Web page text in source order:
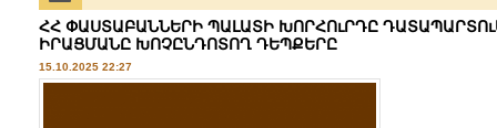
ՀՀ ՓԱՍՏԱԲԱՆՆԵՐԻ ՊԱԼԱՏԻ ԽՈՐՀՈւՐԴԸ
ԻՐԱՑՄԱՆԸ ԽՈՉԸՆԴՈՏՈՂ ԴԵՊՔԵՐԸ
15.10.2025 22:27